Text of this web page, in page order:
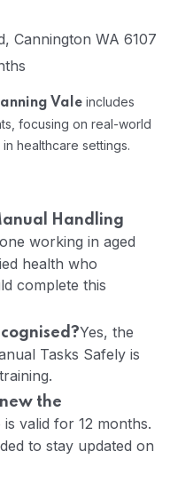
Home 05
Cannington WA 6107
Vale includes
focusing on real-world
healthcare settings.
Handling
working in aged
health who
complete this
Yes, the
Tasks Safely is
the
valid for 12 months.
to stay updated on